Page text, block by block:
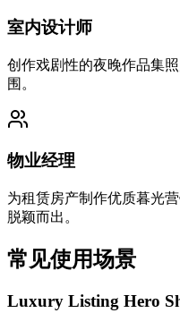
室内设计师
创作戏剧性的夜晚作品集
围。
物业经理
为租赁房产制作优质暮光
脱颖而出。
常见使用场景
Luxury Listing Hero